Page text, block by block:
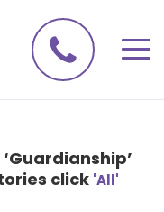
click 'All'